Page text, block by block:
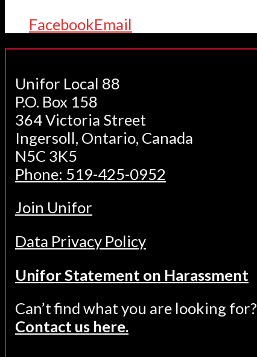
FacebookEmail
Unifor Local 88
P.O. Box 158
364 Victoria Street
Ingersoll, Ontario, Canada
N5C 3K5
Phone: 519-425-0952
Join Unifor
Data Privacy Policy
Unifor Statement on Harassment
Can’t find what you are looking for?
Contact us here.